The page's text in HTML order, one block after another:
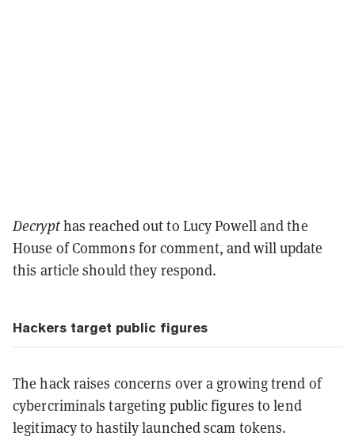
Decrypthas reached out to Lucy Powell and the
House of Commons for comment, and will update
this article should they respond.
Hackers target public figures
The hack raises concerns over a growing trend of
cybercriminals targeting public figures to lend
legitimacy to hastily launched scam tokens.